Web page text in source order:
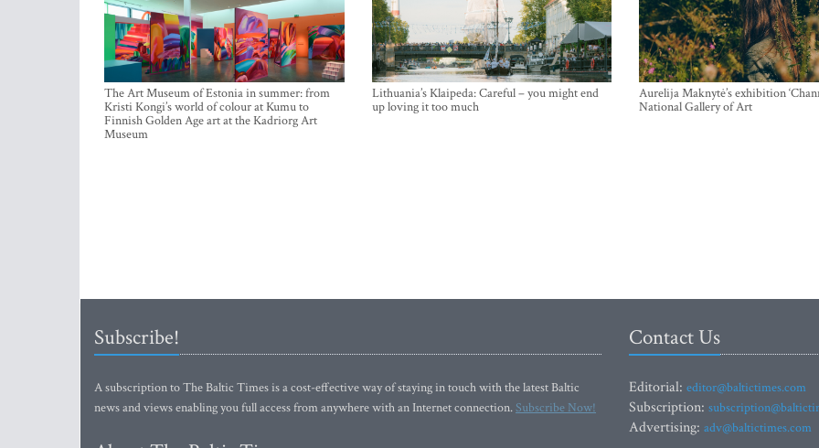
The Art Museum of Estonia in summer: from
Kristi Kongi’s world of colour at Kumu to
Finnish Golden Age art at the Kadriorg Art
Museum
Lithuania’s Klaipeda: Careful – you might end
up loving it too much
Aurelija Maknytė’s exhibition
National Gallery of Art
Subscribe!
A subscription to The Baltic Times is a cost-effective way of staying in touch with the latest Baltic
news and views enabling you full access from anywhere with an Internet connection.Subscribe Now!
Contact Us
Editorial: editor@baltictimes.com
Subscription:
Advertising: adv@baltictimes.com